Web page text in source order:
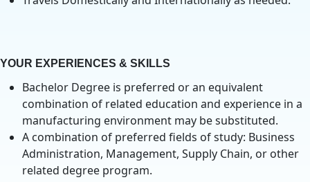
YOUR EXPERIENCES & SKILLS
Bachelor Degree is preferred or an equivalent
combination of related education and experience in a
manufacturing environment may be substituted.
A combination of preferred fields of study: Business
Administration, Management, Supply Chain, or other
related degree program.